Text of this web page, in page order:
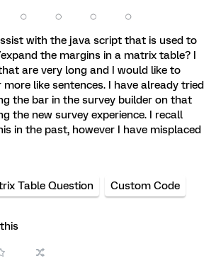
with the java script that is used to
the margins in a matrix table? I
are very long and I would like to
like sentences. I have already tried
the bar in the survey builder on that
the new survey experience. I recall
in the past, however I have misplaced
Table Question Custom Code